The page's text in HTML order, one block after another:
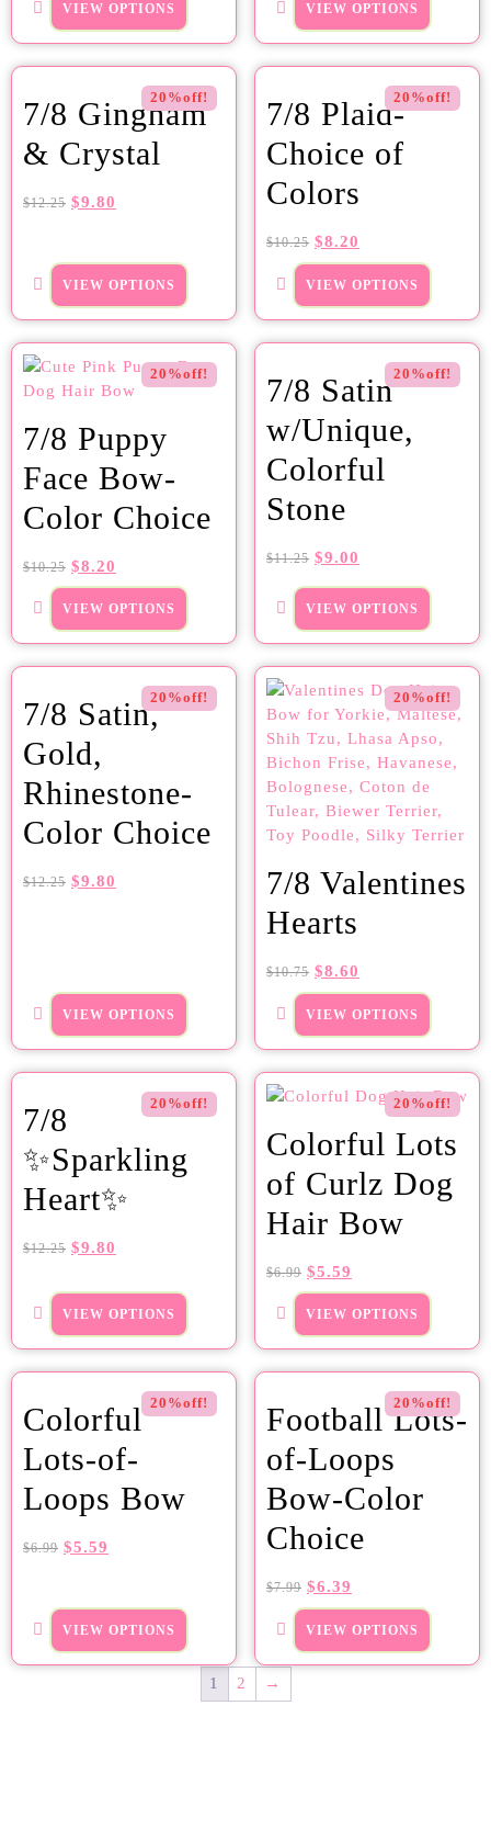
VIEW OPTIONS VIEW OPTIONS
20%off!
7/8 Gingham
& Crystal
$12.25 $9.80
VIEW OPTIONS
20%off!
7/8 Plaid-
Choice of
Colors
$10.25 $8.20
VIEW OPTIONS
20%off!
7/8 Puppy
Face Bow-
Color Choice
$10.25 $8.20
VIEW OPTIONS
20%off!
7/8 Satin
w/Unique,
Colorful
Stone
$11.25 $9.00
VIEW OPTIONS
20%off!
7/8 Satin,
Gold,
Rhinestone-
Color Choice
$12.25 $9.80
VIEW OPTIONS
20%off!
7/8 Valentines
Hearts
$10.75 $8.60
VIEW OPTIONS
20%off!
7/8
✨Sparkling
Heart✨
$12.25 $9.80
VIEW OPTIONS
20%off!
Colorful Lots
of Curlz Dog
Hair Bow
$6.99 $5.59
VIEW OPTIONS
20%off!
Colorful
Lots-of-
Loops Bow
$6.99 $5.59
VIEW OPTIONS
20%off!
Football Lots-
of-Loops
Bow-Color
Choice
$7.99 $6.39
VIEW OPTIONS
1 2 →